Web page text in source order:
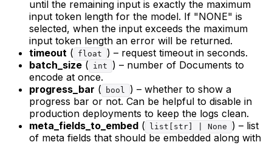
until the remaining input is exactly the maximum
input token length for the model. If "NONE" is
selected, when the input exceeds the maximum
input token length an error will be returned.
timeout ( float
) – request timeout in seconds.
batch_size ( int
) – number of Documents to
encode at once.
progress_bar ( bool
) – whether to show a
progress bar or not. Can be helpful to disable in
production deployments to keep the logs clean.
meta_fields_to_embed ( list[str] | None
) – list
of meta fields that should be embedded along with